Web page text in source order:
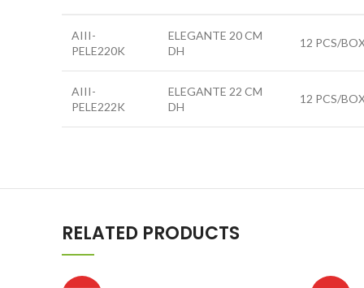
AIII-
PELE220K
ELEGANTE 20 CM
DH
12 PCS/
AIII-
PELE222K
ELEGANTE 22 CM
DH
12 PCS/
RELATED PRODUCTS